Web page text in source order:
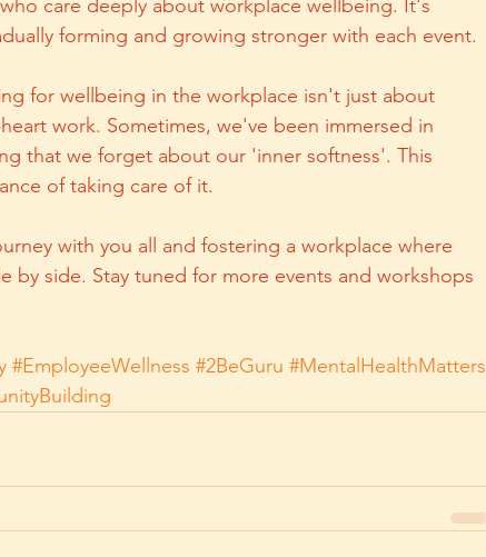
care deeply about workplace wellbeing. It's
forming and growing stronger with each event.
for wellbeing in the workplace isn't just about
work. Sometimes, we've been immersed in
that we forget about our 'inner softness'. This
of taking care of it.
with you all and fostering a workplace where
by side. Stay tuned for more events and workshops
#EmployeeWellness #2BeGuru #MentalHealthMatters